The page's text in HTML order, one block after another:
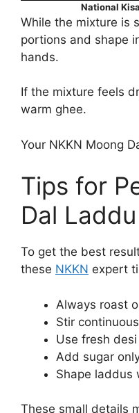
National
While the mixture is
portions and shape
hands.
If the mixture feels
warm ghee.
Your NKKN Moong
Tips for
Dal Laddu
To get the best
these NKKN expert
Always roast
Stir
Use fresh
Add sugar
Shape laddus
These small details